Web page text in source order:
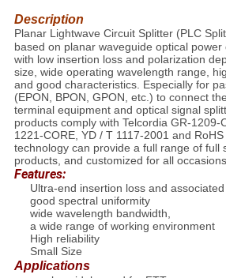
Description
Planar Lightwave Circuit Splitter (PLC
based on planar waveguide optical
with low insertion loss and polarization
size, wide operating wavelength range,
and good characteristics. Especially for
(EPON, BPON, GPON, etc.) to connect
terminal equipment and optical signal
products comply with Telcordia GR-1209-
1221-CORE, YD / T 1117-2001 and
technology can provide a full range of full
products, and customized for all
Features:
Ultra-end insertion loss and
good spectral uniformity
wide wavelength bandwidth,
a wide range of working environment
High reliability
Small Size
Applications